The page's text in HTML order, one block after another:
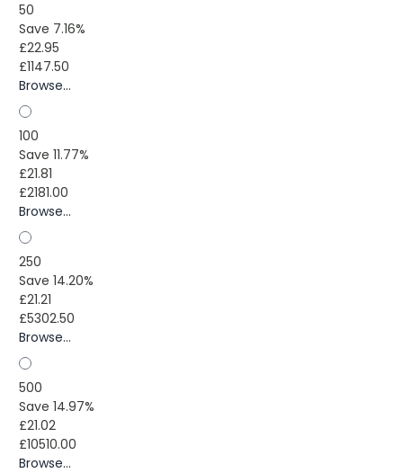
50
Save 7.16%
£22.95
£1147.50
Browse...
100
Save 11.77%
£21.81
£2181.00
Browse...
250
Save 14.20%
£21.21
£5302.50
Browse...
500
Save 14.97%
£21.02
£10510.00
Browse...